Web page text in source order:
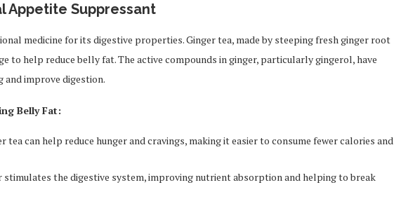
Appetite Suppressant
medicine for its digestive properties. Ginger tea, made by steeping fresh ginger root
to help reduce belly fat. The active compounds in ginger, particularly gingerol, have
improve digestion.
Belly Fat:
tea can help reduce hunger and cravings, making it easier to consume fewer calories and
stimulates the digestive system, improving nutrient absorption and helping to break